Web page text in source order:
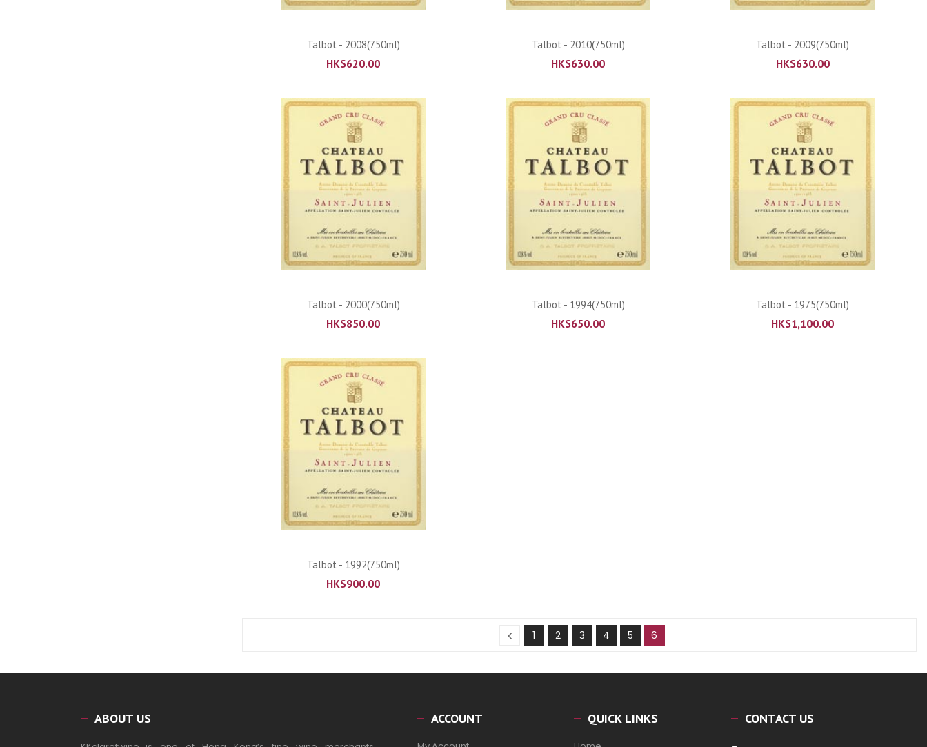
Talbot - 2008(750ml)
HK$620.00
Talbot - 2010(750ml)
HK$630.00
Talbot - 2009(750ml)
HK$630.00
ADD TO CART
Talbot - 2000(750ml)
HK$850.00
ADD TO CART
Talbot - 1994(750ml)
HK$650.00
ADD TO CART
Talbot - 1975(750ml)
HK$1,100.00
ADD TO CART
Talbot - 1992(750ml)
HK$900.00
1 2 3 4 5 6
ABOUT US ACCOUNT QUICK LINKS CONTACT US